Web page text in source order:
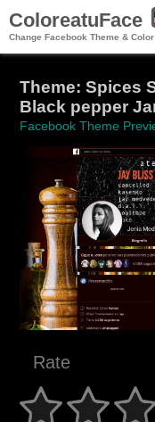
ColoreatuFace
Change Facebook Theme & Color
Theme: Spices
Black pepper
Facebook Theme
Rate